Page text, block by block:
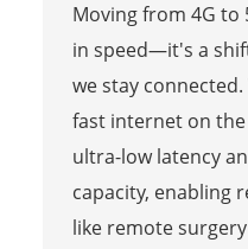
Moving from 4G to
in speed—it's a
we stay
fast internet on
ultra-low latency
capacity, enabling
like remote